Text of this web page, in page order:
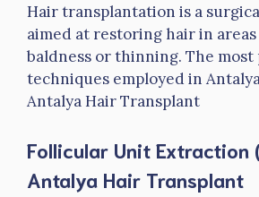
Hair transplantation is a
aimed at restoring hair in
baldness or thinning. The most
techniques employed in
Antalya Hair Transplant
Follicular Unit Extraction
Antalya Hair Transplant